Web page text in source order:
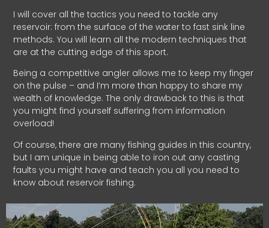
I will cover all the tactics you need to tackle any
reservoir: from the surface of the water to fast sink line
methods. You will learn all the modern techniques that
are at the cutting edge of this sport.
Being a competitive angler allows me to keep my finger
on the pulse – and I’m more than happy to share my
wealth of knowledge. The only drawback to this is that
you might find yourself suffering from information
overload!
Of course, there are many fishing guides in this country,
but I am unique in being able to iron out any casting
faults you might have and teach you all you need to
know about reservoir fishing.